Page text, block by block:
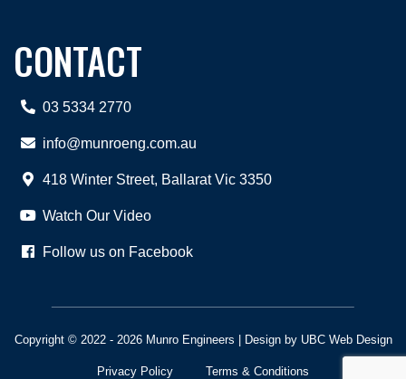
CONTACT
03 5334 2770
info@munroeng.com.au
418 Winter Street, Ballarat Vic 3350
Watch Our Video
Follow us on Facebook
Copyright © 2022 - 2026 Munro Engineers | Design by UBC Web Design
Privacy Policy Terms & Conditions